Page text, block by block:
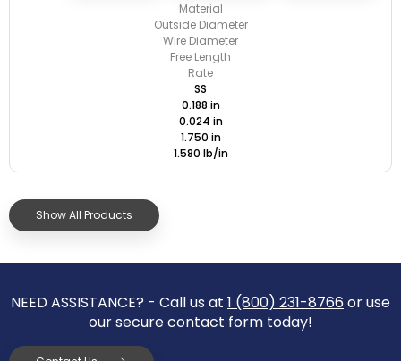
Material
Outside Diameter
Wire Diameter
Free Length
Rate
SS
0.188 in
0.024 in
1.750 in
1.580 lb/in
Show All Products
NEED ASSISTANCE? - Call us at 1 (800) 231-8766 or use
our secure contact form today!